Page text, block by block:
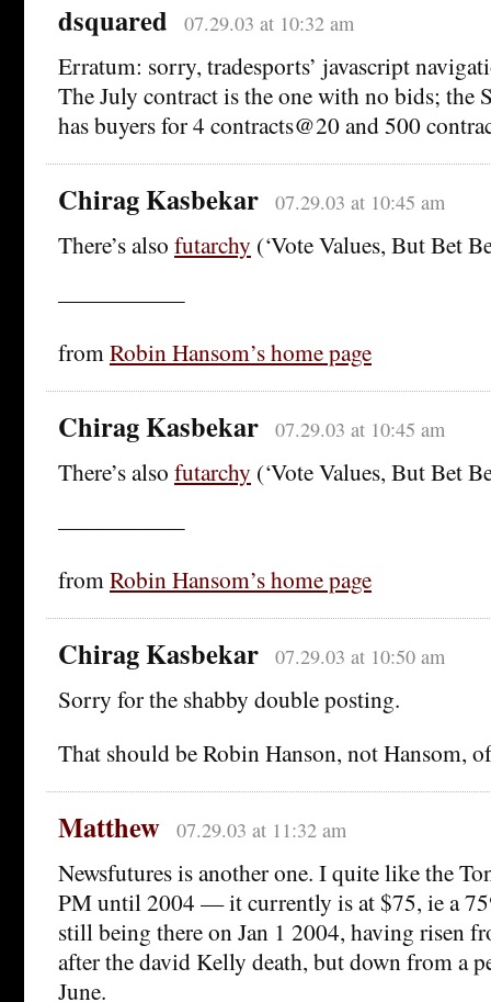
dsquared 07.29.03 at 10:32 am
Erratum: sorry, tradesports’ javascript
The July contract is the one with no bids; the
has buyers for 4 contracts@20 and 500
Chirag Kasbekar 07.29.03 at 10:45 am
There’s also futarchy (‘Vote Values, But Bet
—————–
fromRobin Hansom’s home page
Chirag Kasbekar 07.29.03 at 10:45 am
There’s also futarchy (‘Vote Values, But Bet
—————–
fromRobin Hansom’s home page
Chirag Kasbekar 07.29.03 at 10:50 am
Sorry for the shabby double posting.
That should be Robin Hanson, not Hansom,
Matthew 07.29.03 at 11:32 am
Newsfutures is another one. I quite like the
PM until 2004 — it currently is at $75, ie a
still being there on Jan 1 2004, having risen
after the david Kelly death, but down from a
June.